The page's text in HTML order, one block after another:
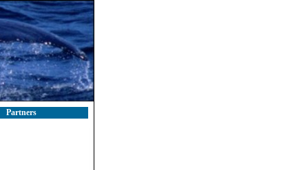
Partners